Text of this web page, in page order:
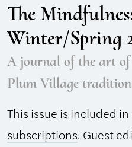
The
Winter/Spring
A journal of the art
Plum Village
This issue is included in
subscriptions. Guest